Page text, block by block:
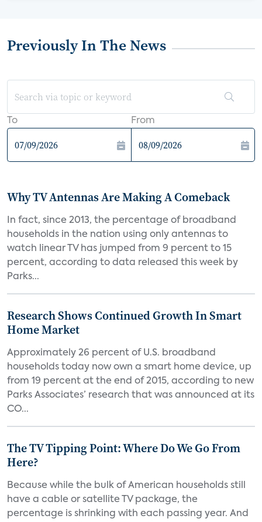
Previously In The News
To From
Why TV Antennas Are Making A Comeback
In fact, since 2013, the percentage of broadband
households in the nation using only antennas to
watch linear TV has jumped from 9 percent to 15
percent, according to data released this week by
Parks...
Research Shows Continued Growth In Smart
Home Market
Approximately 26 percent of U.S. broadband
households today now own a smart home device, up
from 19 percent at the end of 2015, according to new
Parks Associates’ research that was announced at its
CO...
The TV Tipping Point: Where Do We Go From
Here?
Because while the bulk of American households still
have a cable or satellite TV package, the
percentage is shrinking with each passing year. And